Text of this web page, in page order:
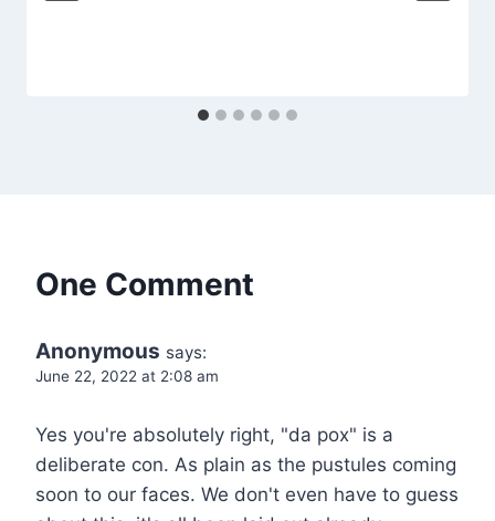
One Comment
Anonymous says:
June 22, 2022 at 2:08 am
Yes you're absolutely right, "da pox" is a
deliberate con. As plain as the pustules coming
soon to our faces. We don't even have to guess